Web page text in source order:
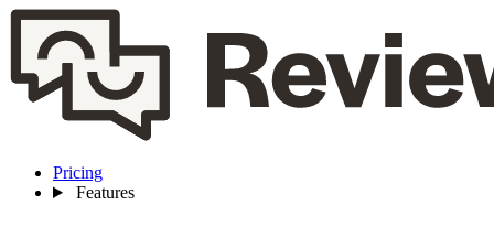
Pricing
Features